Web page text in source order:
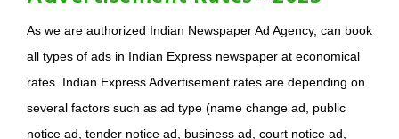
As we are authorized Indian Newspaper Ad Agency, can book
all types of ads in Indian Express newspaper at economical
rates. Indian Express Advertisement rates are depending on
several factors such as ad type (name change ad, public
notice ad, tender notice ad, business ad, court notice ad,